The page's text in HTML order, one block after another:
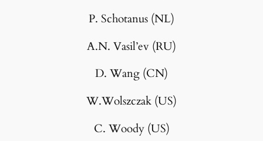
P. Schotanus (NL)
A.N. Vasil’ev (RU)
D. Wang (CN)
W.Wolszczak (US)
C. Woody (US)